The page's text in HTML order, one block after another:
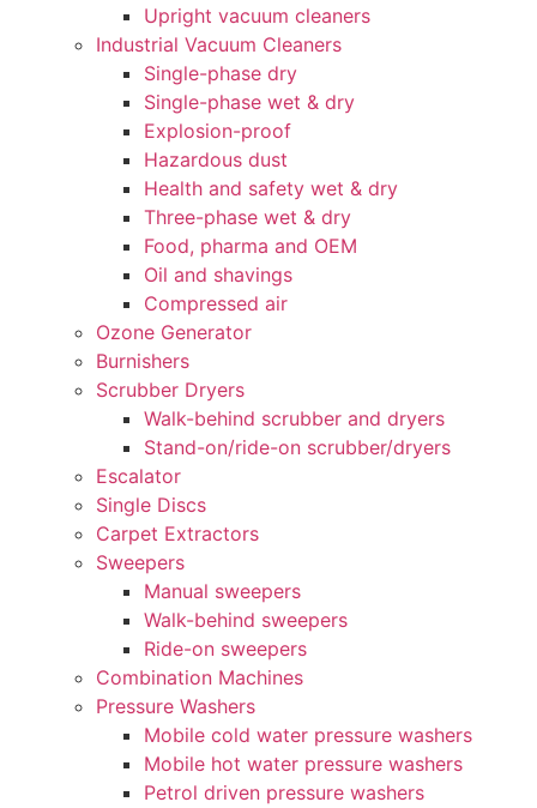
Upright vacuum cleaners
Industrial Vacuum Cleaners
Single-phase dry
Single-phase wet & dry
Explosion-proof
Hazardous dust
Health and safety wet & dry
Three-phase wet & dry
Food, pharma and OEM
Oil and shavings
Compressed air
Ozone Generator
Burnishers
Scrubber Dryers
Walk-behind scrubber and dryers
Stand-on/ride-on scrubber/dryers
Escalator
Single Discs
Carpet Extractors
Sweepers
Manual sweepers
Walk-behind sweepers
Ride-on sweepers
Combination Machines
Pressure Washers
Mobile cold water pressure washers
Mobile hot water pressure washers
Petrol driven pressure washers